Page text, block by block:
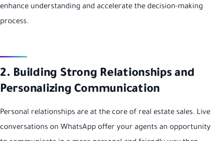
enhance understanding and accelerate the decision-making
process.
2. Building Strong Relationships and
Personalizing Communication
Personal relationships are at the core of real estate sales. Live
conversations on WhatsApp offer your agents an opportunity